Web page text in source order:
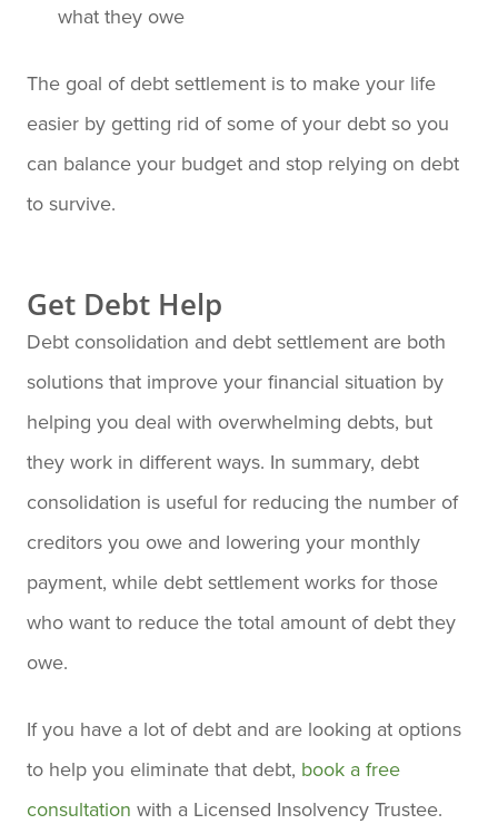
what they owe
The goal of debt settlement is to make your life
easier by getting rid of some of your debt so you
can balance your budget and stop relying on debt
to survive.
Get Debt Help
Debt consolidation and debt settlement are both
solutions that improve your financial situation by
helping you deal with overwhelming debts, but
they work in different ways. In summary, debt
consolidation is useful for reducing the number of
creditors you owe and lowering your monthly
payment, while debt settlement works for those
who want to reduce the total amount of debt they
owe.
If you have a lot of debt and are looking at options
to help you eliminate that debt, book a free
consultation with a Licensed Insolvency Trustee.